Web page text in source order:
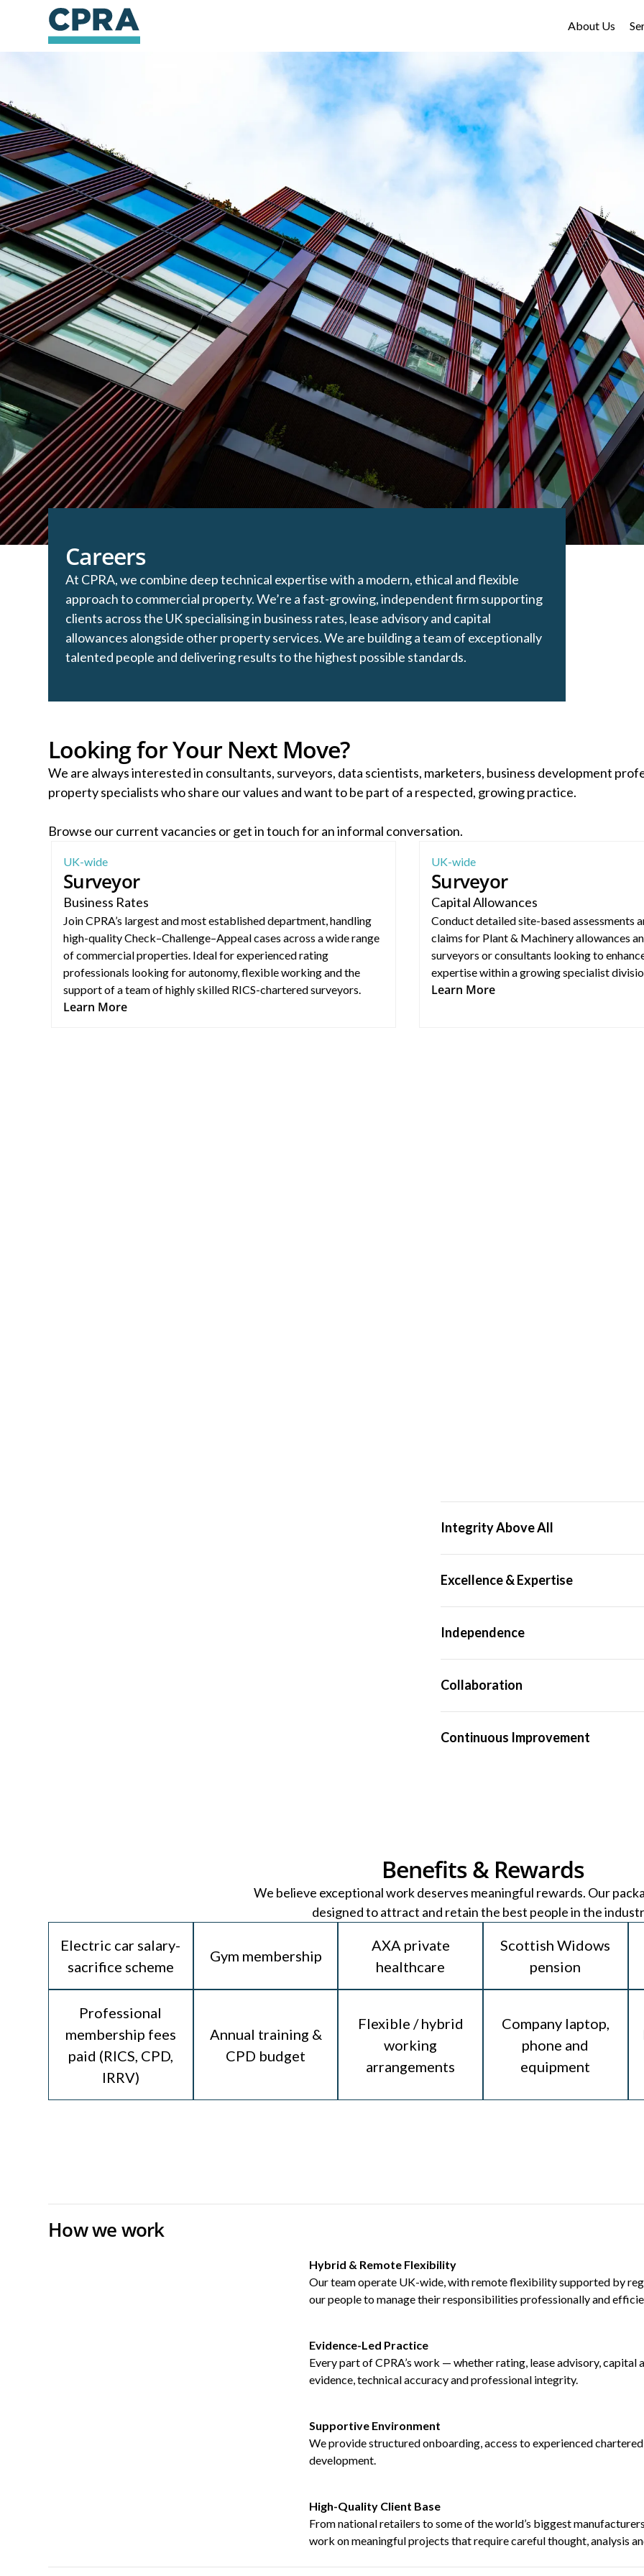
About Us
Careers
At CPRA, we combine deep technical expertise with a modern, ethical and flexible
approach to commercial property. We’re a fast-growing, independent firm supporting
clients across the UK specialising in business rates, lease advisory and capital
allowances alongside other property services. We are building a team of exceptionally
talented people and delivering results to the highest possible standards.
Looking for Your Next Move?
We are always interested in consultants, surveyors, data scientists, marketers, business development
property specialists who share our values and want to be part of a respected, growing practice.
Browse our current vacancies or get in touch for an informal conversation.
UK-wide
Surveyor
Business Rates
Join CPRA’s largest and most established department, handling
high-quality Check–Challenge–Appeal cases across a wide range
of commercial properties. Ideal for experienced rating
professionals looking for autonomy, flexible working and the
support of a team of highly skilled RICS-chartered surveyors.
Learn More
Surveyor – Business Rates (Nationwide) UK-wide
Surveyor
Capital Allowances
Conduct detailed site-based assessments
claims for Plant & Machinery allowances
surveyors or consultants looking to
expertise within a growing specialist
Learn More
Capital Allowances Surveyor (Nationwide)
Integrity Above All
professional standards.
Excellence & Expertise
robust, defensible and reliable guidance.
Independence
Collaboration
high-quality work.
Continuous Improvement
Benefits & Rewards
We believe exceptional work deserves meaningful rewards. Our
designed to attract and retain the best people in the
Electric car salary-
sacrifice scheme
Gym membership
AXA private
healthcare
Scottish Widows
pension
Professional
membership fees
paid (RICS, CPD,
IRRV)
Annual training &
CPD budget
Flexible / hybrid
working
arrangements
Company laptop,
phone and
equipment
How we work
Hybrid & Remote Flexibility
Our team operate UK-wide, with remote flexibility supported by
our people to manage their responsibilities professionally and
Evidence-Led Practice
Every part of CPRA’s work — whether rating, lease advisory,
evidence, technical accuracy and professional integrity.
Supportive Environment
We provide structured onboarding, access to experienced
development.
High-Quality Client Base
From national retailers to some of the world’s biggest
work on meaningful projects that require careful thought, analysis